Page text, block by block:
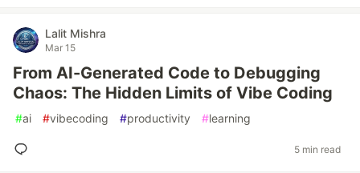
Lalit Mishra
Mar 15
From AI-Generated Code to Debugging
Chaos: The Hidden Limits of Vibe Coding
#ai #vibecoding #productivity #learning
5 min read